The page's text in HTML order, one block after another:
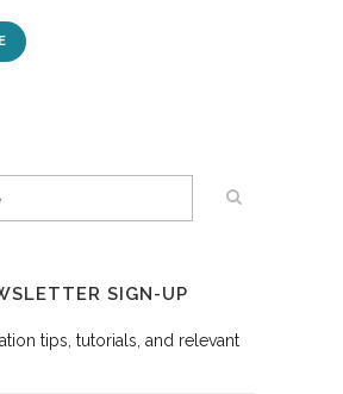
SIGN-UP
tips, tutorials, and relevant